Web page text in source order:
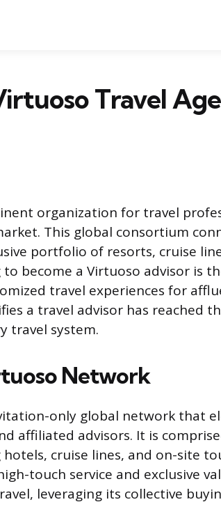
Travel
organization for travel
This global consortium
portfolio of resorts, cruise
become a Virtuoso advisor is
travel experiences for
a travel advisor has reached
travel system.
Network
only global network that
affiliated advisors. It is
cruise lines, and on-site
touch service and exclusive
leveraging its collective